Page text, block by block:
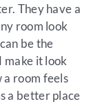
They have a
room look
be the
make it look
a room feels
a better place